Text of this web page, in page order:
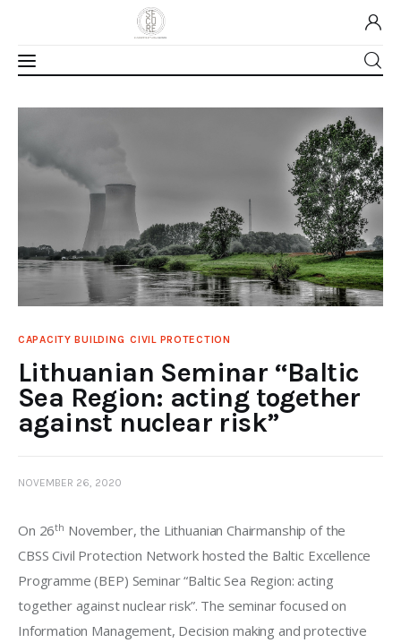
About Us
Our Work
Media
Contact Us
CAPACITY BUILDING CIVIL PROTECTION
Lithuanian Seminar “Baltic
Sea Region: acting together
against nuclear risk”
NOVEMBER 26, 2020
On 26th November, the Lithuanian Chairmanship of the
CBSS Civil Protection Network hosted the Baltic Excellence
Programme (BEP) Seminar “Baltic Sea Region: acting
together against nuclear risk”. The seminar focused on
Information Management, Decision making and protective